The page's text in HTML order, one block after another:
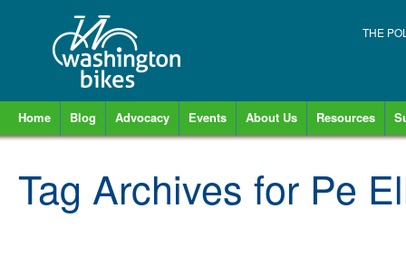
THE
Home Blog Advocacy Events About Us Resources
Tag Archives for Pe